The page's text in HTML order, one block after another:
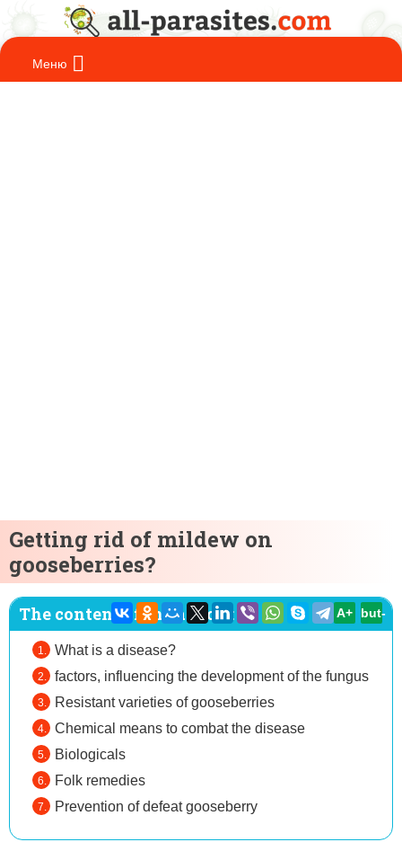
Getting rid of mildew on
gooseberries?
The content of the article:
What is a disease?
factors, influencing the development of the fungus
Resistant varieties of gooseberries
Chemical means to combat the disease
Biologicals
Folk remedies
Prevention of defeat gooseberry
A+ but-